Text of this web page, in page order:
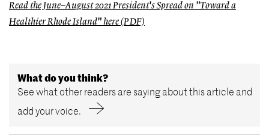
Read the June–August 2021 President's Spread on "Toward a
Healthier Rhode Island" here (PDF)
What do you think?
See what other readers are saying about this article and
add your voice.